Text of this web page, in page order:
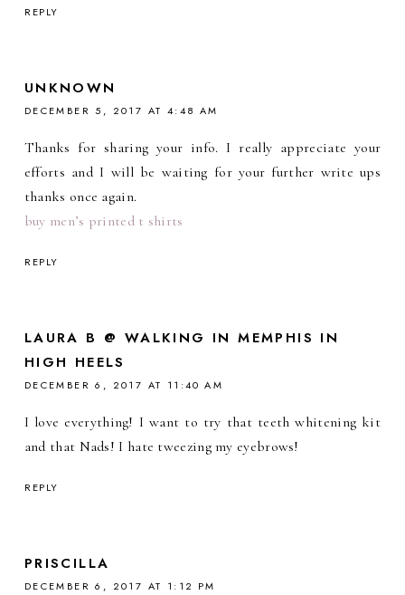
REPLY
UNKNOWN
DECEMBER 5, 2017 AT 4:48 AM
Thanks for sharing your info. I really appreciate your
efforts and I will be waiting for your further write ups
thanks once again.
buy men’s printed t shirts
REPLY
LAURA B @ WALKING IN MEMPHIS IN
HIGH HEELS
DECEMBER 6, 2017 AT 11:40 AM
I love everything! I want to try that teeth whitening kit
and that Nads! I hate tweezing my eyebrows!
REPLY
PRISCILLA
DECEMBER 6, 2017 AT 1:12 PM